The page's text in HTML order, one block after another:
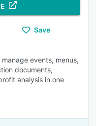
Save
events, menus,
documents,
analysis in one